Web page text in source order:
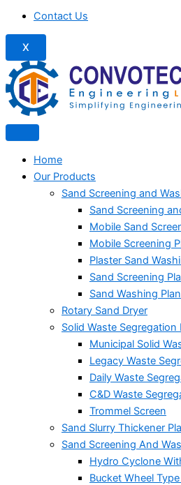
Contact Us
X
Home
Our Products
Sand Screening and
Sand Screening
Mobile Sand
Mobile Screening
Plaster Sand
Sand Screening
Sand Washing
Rotary Sand Dryer
Solid Waste Segregation
Municipal Solid
Legacy Waste
Daily Waste
C&D Waste
Trommel Screen
Sand Slurry Thickener
Sand Screening And
Hydro Cyclone
Bucket Wheel